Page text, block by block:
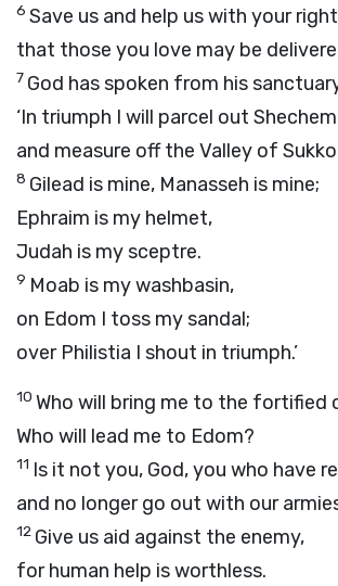
6 Save us and help us with your
that those you love may be
7 God has spoken from his
‘In triumph I will parcel out Shechem
and measure off the Valley of
8 Gilead is mine, Manasseh is mine;
Ephraim is my helmet,
Judah is my sceptre.
9 Moab is my washbasin,
on Edom I toss my sandal;
over Philistia I shout in triumph.’
10 Who will bring me to the fortified
Who will lead me to Edom?
11 Is it not you, God, you who have
and no longer go out with our
12 Give us aid against the enemy,
for human help is worthless.